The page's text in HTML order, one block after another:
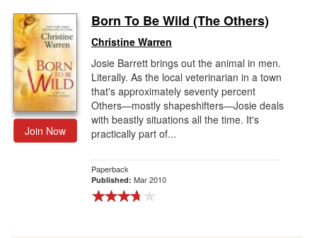
Join Now
Born To Be Wild (The Others)
Christine Warren
Josie Barrett brings out the animal in men.
Literally. As the local veterinarian in a town
that's approximately seventy percent
Others—mostly shapeshifters—Josie deals
with beastly situations all the time. It's
practically part of...
Paperback
Published: Mar 2010